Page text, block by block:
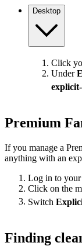
Desktop
Click
Under
Premium
If you manage a
anything with an
Log in to your
Click on the
Switch
Finding